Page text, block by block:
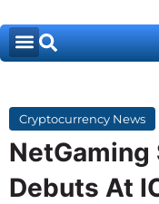
Cryptocurrency News
Debuts At